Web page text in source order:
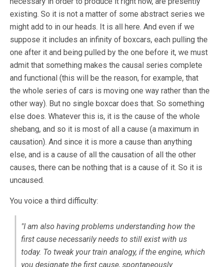
existing. So it is not a matter of some abstract series we
might add to in our heads. It is all here. And even if we
suppose it includes an infinity of boxcars, each pulling the
one after it and being pulled by the one before it, we must
admit that something makes the causal series complete
and functional (this will be the reason, for example, that
the whole series of cars is moving one way rather than the
other way). But no single boxcar does that. So something
else does. Whatever this is, it is the cause of the whole
shebang, and so it is most of all a cause (a maximum in
causation). And since it is more a cause than anything
else, and is a cause of all the causation of all the other
causes, there can be nothing that is a cause of it. So it is
uncaused.
You voice a third difficulty:
"I am also having problems understanding how the
first cause necessarily needs to still exist with us
today. To tweak your train analogy, if the engine, which
you designate the first cause, spontaneously